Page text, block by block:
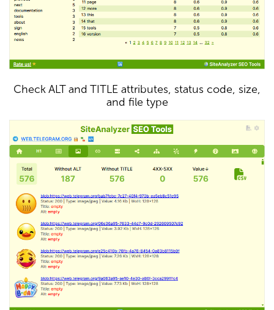
Check ALT and TITLE attributes, status code, size,
and file type